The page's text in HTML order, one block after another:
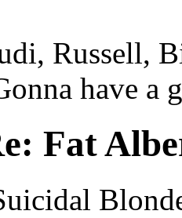
Russell,
have
Fat